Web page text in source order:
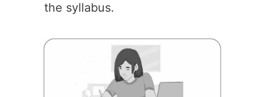
the syllabus.